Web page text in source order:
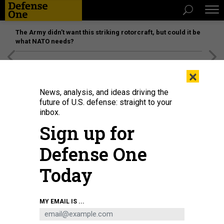
The Army didn’t want this striking rotorcraft, but could it be
what NATO needs?
A HavocAI unmanned vessel operates in Pearl Harbor, Hawaii, during Project
Convergence 2025.HAVOCAI
×
News, analysis, and ideas driving the
future of U.S. defense: straight to your
inbox.
Sign up for
Defense One
Today
MY EMAIL IS ...